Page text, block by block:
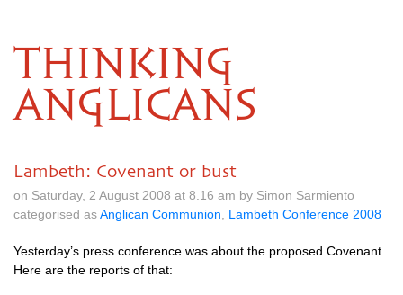
THINKING
ANGLICANS
Lambeth: Covenant or bust
on Saturday, 2 August 2008 at 8.16 am by Simon Sarmiento
categorised asAnglican Communion Lambeth Conference 2008
Yesterday’s press conference was about the proposed Covenant.
Here are the reports of that: